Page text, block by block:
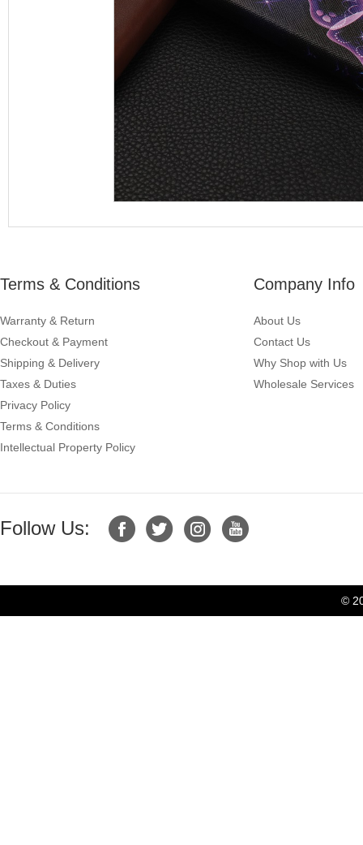
Terms & Conditions
Warranty & Return
Checkout & Payment
Shipping & Delivery
Taxes & Duties
Privacy Policy
Terms & Conditions
Intellectual Property Policy
Company Info
About Us
Contact Us
Why Shop with Us
Wholesale Services
Follow Us:
©